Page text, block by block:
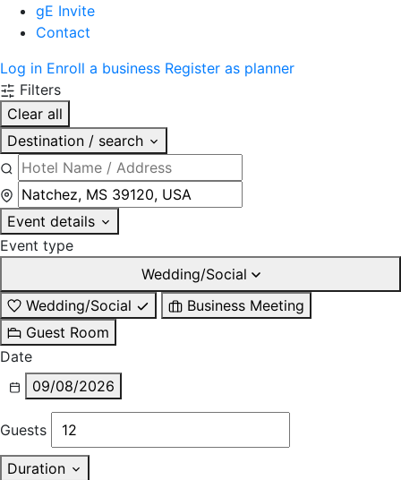
gE Invite
Contact
Log in Enroll a business Register as planner
Filters
Clear all
Destination / search
Event details
Event type
Wedding/Social
Wedding/Social
Business Meeting
Guest Room
Date
09/08/2026
Guests
Duration